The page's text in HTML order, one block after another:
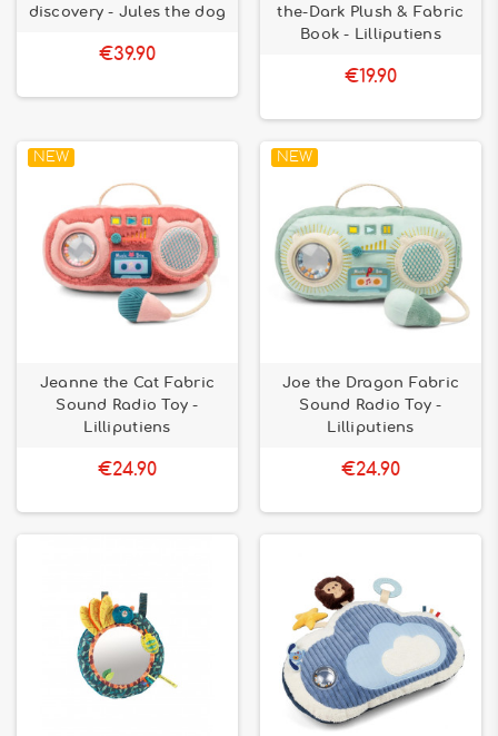
discovery - Jules the dog
€39.90
the-Dark Plush & Fabric
Book - Lilliputiens
€19.90
NEW
Jeanne the Cat Fabric
Sound Radio Toy -
Lilliputiens
€24.90
NEW
Joe the Dragon Fabric
Sound Radio Toy -
Lilliputiens
€24.90